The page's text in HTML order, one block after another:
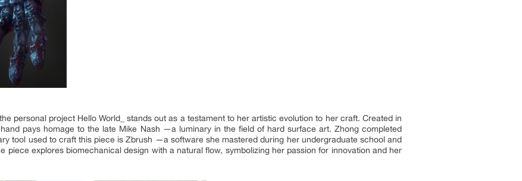
personal project Hello World_ stands out as a testament to her artistic evolution to her craft. Created in
pays homage to the late Mike Nash —a luminary in the field of hard surface art. Zhong completed
tool used to craft this piece is Zbrush —a software she mastered during her undergraduate school and
piece explores biomechanical design with a natural flow, symbolizing her passion for innovation and her